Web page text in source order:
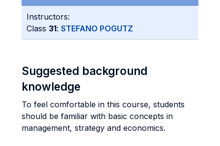
Instructors:
Class 31: STEFANO POGUTZ
Suggested background
knowledge
To feel comfortable in this course, students
should be familiar with basic concepts in
management, strategy and economics.